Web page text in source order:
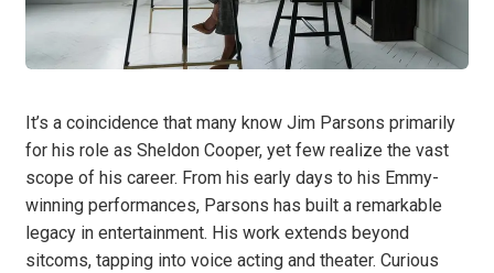
It’s a coincidence that many know Jim Parsons primarily
for his role as Sheldon Cooper, yet few realize the vast
scope of his career. From his early days to his Emmy-
winning performances, Parsons has built a remarkable
legacy in entertainment. His work extends beyond
sitcoms, tapping into voice acting and theater. Curious